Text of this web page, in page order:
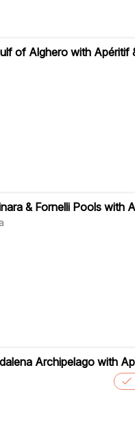
of Alghero with Apéritif
& Fornelli Pools with
Archipelago with